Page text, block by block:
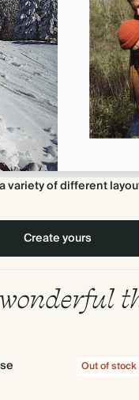
variety of different
Create yours
Out of stock